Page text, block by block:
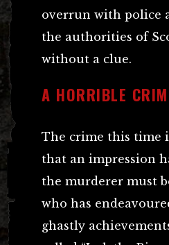
overrun with police
the authorities of
without a clue.
A HORRIBLE
The crime this time
that an impression
the murderer must
who has
ghastly